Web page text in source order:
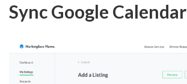
Sync Google Calendar